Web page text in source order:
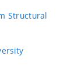
Structural